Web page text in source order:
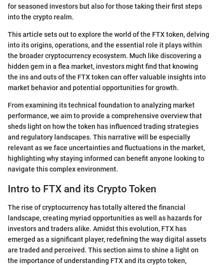
for seasoned investors but also for those taking their first steps
into the crypto realm.
This article sets out to explore the world of the FTX token, delving
into its origins, operations, and the essential role it plays within
the broader cryptocurrency ecosystem. Much like discovering a
hidden gem in a flea market, investors might find that knowing
the ins and outs of the FTX token can offer valuable insights into
market behavior and potential opportunities for growth.
From examining its technical foundation to analyzing market
performance, we aim to provide a comprehensive overview that
sheds light on how the token has influenced trading strategies
and regulatory landscapes. This narrative will be especially
relevant as we face uncertainties and fluctuations in the market,
highlighting why staying informed can benefit anyone looking to
navigate this complex environment.
Intro to FTX and its Crypto Token
The rise of cryptocurrency has totally altered the financial
landscape, creating myriad opportunities as well as hazards for
investors and traders alike. Amidst this evolution, FTX has
emerged as a significant player, redefining the way digital assets
are traded and perceived. This section aims to shine a light on
the importance of understanding FTX and its crypto token,